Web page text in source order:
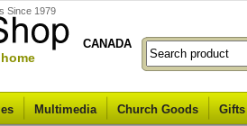
Since 1979
CANADA
Multimedia Church Goods